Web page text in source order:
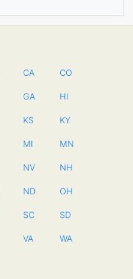
CA CO
GA HI
KS KY
MI MN
NV NH
ND OH
SC SD
VA WA